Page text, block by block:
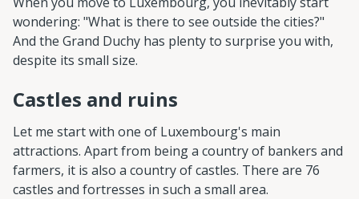
wondering: "What is there to see outside the cities?"
And the Grand Duchy has plenty to surprise you with,
despite its small size.
Castles and ruins
Let me start with one of Luxembourg's main
attractions. Apart from being a country of bankers and
farmers, it is also a country of castles. There are 76
castles and fortresses in such a small area.